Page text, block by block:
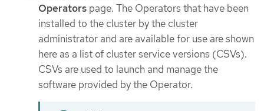
Operators page. The Operators that have been
installed to the cluster by the cluster
administrator and are available for use are shown
here as a list of cluster service versions (CSVs).
CSVs are used to launch and manage the
software provided by the Operator.